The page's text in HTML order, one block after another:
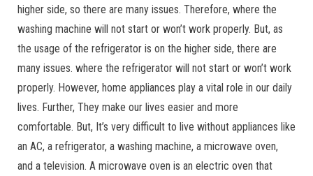
higher side, so there are many issues. Therefore, where the
washing machine will not start or won’t work properly. But, as
the usage of the refrigerator is on the higher side, there are
many issues. where the refrigerator will not start or won’t work
properly. However, home appliances play a vital role in our daily
lives. Further, They make our lives easier and more
comfortable. But, It’s very difficult to live without appliances like
an AC, a refrigerator, a washing machine, a microwave oven,
and a television. A microwave oven is an electric oven that